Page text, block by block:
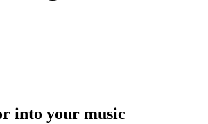
into your music